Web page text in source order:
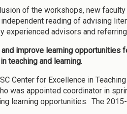
of the workshops, new
reading of advising
experienced advisors and
and improve learning
teaching and learning.
Center for Excellence in
was appointed coordinator in
learning opportunities. The